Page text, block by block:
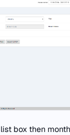
list box then